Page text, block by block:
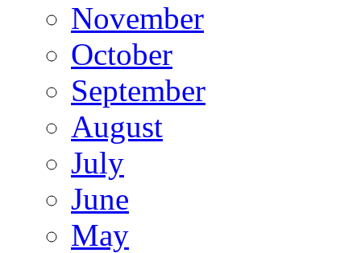
November
October
September
August
July
June
May